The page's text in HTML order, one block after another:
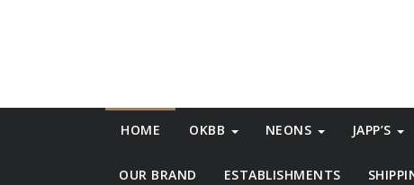
HOME OKBB NEONS JAPP’S
OUR BRAND ESTABLISHMENTS